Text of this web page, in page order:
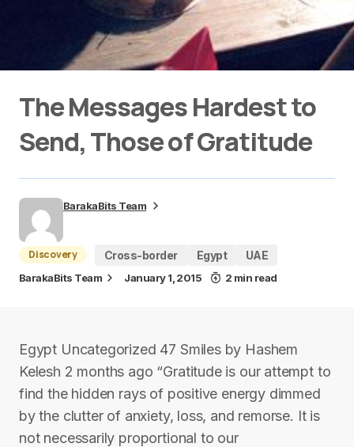
The Messages Hardest to
Send, Those of Gratitude
BarakaBits Team
Discovery Cross-border Egypt UAE
BarakaBits Team January 1, 2015 2 min read
Egypt Uncategorized 47 Smiles by Hashem
Kelesh 2 months ago “Gratitude is our attempt to
find the hidden rays of positive energy dimmed
by the clutter of anxiety, loss, and remorse. It is
not necessarily proportional to our